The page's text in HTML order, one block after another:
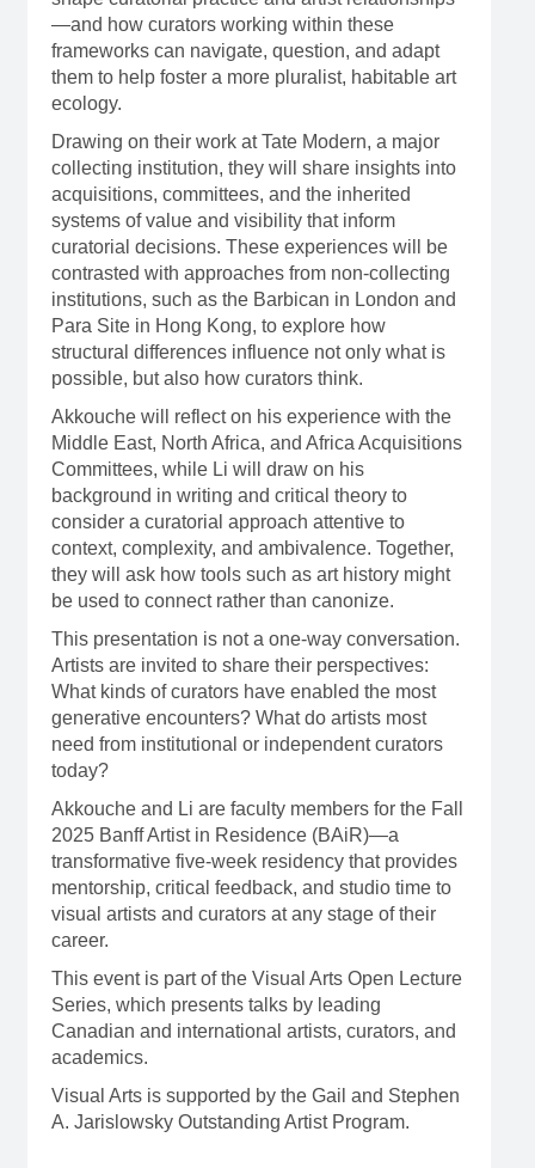
—and how curators working within these
frameworks can navigate, question, and adapt
them to help foster a more pluralist, habitable art
ecology.
Drawing on their work at Tate Modern, a major
collecting institution, they will share insights into
acquisitions, committees, and the inherited
systems of value and visibility that inform
curatorial decisions. These experiences will be
contrasted with approaches from non-collecting
institutions, such as the Barbican in London and
Para Site in Hong Kong, to explore how
structural differences influence not only what is
possible, but also how curators think.
Akkouche will reflect on his experience with the
Middle East, North Africa, and Africa Acquisitions
Committees, while Li will draw on his
background in writing and critical theory to
consider a curatorial approach attentive to
context, complexity, and ambivalence. Together,
they will ask how tools such as art history might
be used to connect rather than canonize.
This presentation is not a one-way conversation.
Artists are invited to share their perspectives:
What kinds of curators have enabled the most
generative encounters? What do artists most
need from institutional or independent curators
today?
Akkouche and Li are faculty members for the Fall
2025 Banff Artist in Residence (BAiR)—a
transformative five-week residency that provides
mentorship, critical feedback, and studio time to
visual artists and curators at any stage of their
career.
This event is part of the Visual Arts Open Lecture
Series, which presents talks by leading
Canadian and international artists, curators, and
academics.
Visual Arts is supported by the Gail and Stephen
A. Jarislowsky Outstanding Artist Program.